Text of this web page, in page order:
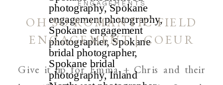
Give it up for Emma + Chris and their
ENGAGEMENTS
OH SO ROMANTIC FIELD
ENGAGEMENT | COEUR
D’ALENE AND SPOKANE
WEDDING PHOTOGRAPHER